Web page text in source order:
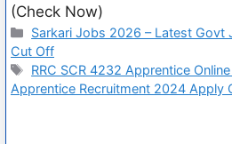
(Check Now)
Sarkari Jobs 2026 – Latest Govt
Cut Off
RRC SCR 4232 Apprentice
Apprentice Recruitment 2024 Apply